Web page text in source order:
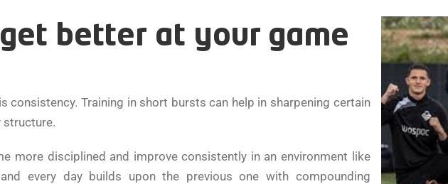
better at your game
Training in short bursts can help in sharpening certain
structure.
more disciplined and improve consistently in an environment like
every day builds upon the previous one with compounding